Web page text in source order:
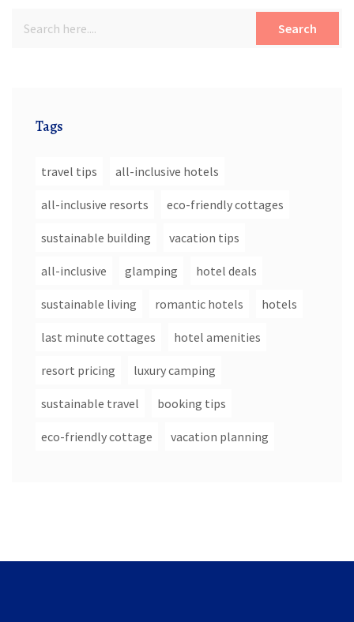
Search
Tags
travel tips all-inclusive hotels
all-inclusive resorts eco-friendly cottages
sustainable building vacation tips
all-inclusive glamping hotel deals
sustainable living romantic hotels hotels
last minute cottages hotel amenities
resort pricing luxury camping
sustainable travel booking tips
eco-friendly cottage vacation planning